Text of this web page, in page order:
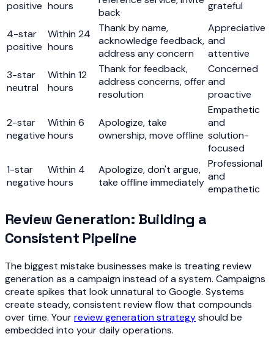
positive hours
back
grateful
4-star
positive
Within 24
hours
Thank by name,
acknowledge feedback,
address any concern
Appreciative
and
attentive
3-star
neutral
Within 12
hours
Thank for feedback,
address concerns, offer
resolution
Concerned
and
proactive
2-star
negative
Within 6
hours
Apologize, take
ownership, move offline
Empathetic
and
solution-
focused
1-star
negative
Within 4
hours
Apologize, don't argue,
take offline immediately
Professional
and
empathetic
Review Generation: Building a
Consistent Pipeline
The biggest mistake businesses make is treating review
generation as a campaign instead of a system. Campaigns
create spikes that look unnatural to Google. Systems
create steady, consistent review flow that compounds
over time. Yourreview generation strategyshould be
embedded into your daily operations.